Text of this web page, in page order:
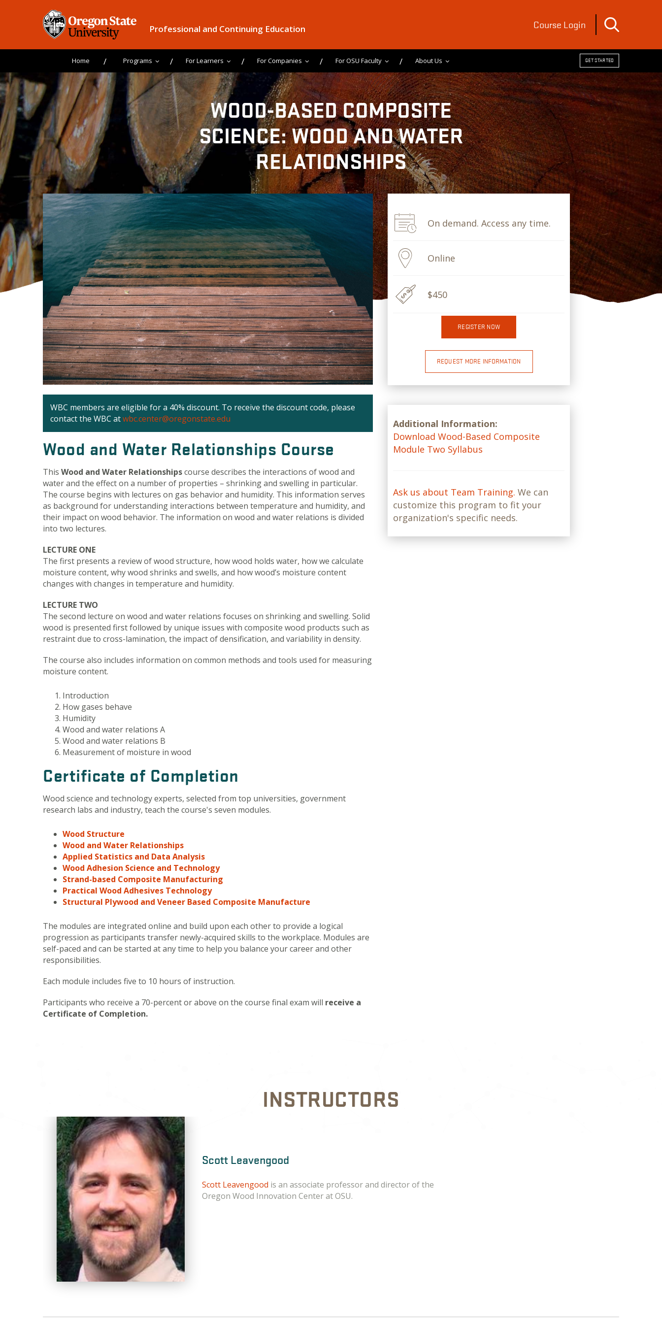
Professional and Continuing Education Course Login
Home Programs For Learners For Companies For OSU Faculty About Us GET STARTED
WOOD-BASED COMPOSITE
SCIENCE: WOOD AND WATER
RELATIONSHIPS
WBC members are eligible for a 40% discount. To receive the discount code, please
contact the WBC atwbc.center@oregonstate.edu
Wood and Water Relationships Course
This Wood and Water Relationshipscourse describes the interactions of wood and
water and the effect on a number of properties – shrinking and swelling in particular.
The course begins with lectures on gas behavior and humidity. This information serves
as background for understanding interactions between temperature and humidity, and
their impact on wood behavior. The information on wood and water relations is divided
into two lectures.
LECTURE ONE
The first presents a review of wood structure, how wood holds water, how we calculate
moisture content, why wood shrinks and swells, and how wood’s moisture content
changes with changes in temperature and humidity.
LECTURE TWO
The second lecture on wood and water relations focuses on shrinking and swelling. Solid
wood is presented first followed by unique issues with composite wood products such as
restraint due to cross-lamination, the impact of densification, and variability in density.
The course also includes information on common methods and tools used for measuring
moisture content.
Introduction
How gases behave
Humidity
Wood and water relations A
Wood and water relations B
Measurement of moisture in wood
Certificate of Completion
Wood science and technology experts, selected from top universities, government
research labs and industry, teach the course's seven modules.
Wood Structure
Wood and Water Relationships
Applied Statistics and Data Analysis
Wood Adhesion Science and Technology
Strand-based Composite Manufacturing
Practical Wood Adhesives Technology
Structural Plywood and Veneer Based Composite Manufacture
The modules are integrated online and build upon each other to provide a logical
progression as participants transfer newly-acquired skills to the workplace. Modules are
self-paced and can be started at any time to help you balance your career and other
responsibilities.
Each module includes five to 10 hours of instruction.
Participants who receive a 70-percent or above on the course final exam will receive a
Certificate of Completion.
On demand. Access any time.
Online
$450
REGISTER NOW
REQUEST MORE INFORMATION
Additional Information:
Download Wood-Based Composite
Module Two Syllabus
Ask us about Team Training. We can
customize this program to fit your
organization's specific needs.
INSTRUCTORS
Scott Leavengood
Scott Leavengood is an associate professor and director of the
Oregon Wood Innovation Center at OSU.